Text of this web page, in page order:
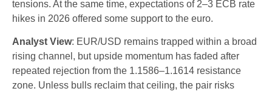
tensions. At the same time, expectations of 2–3 ECB rate
hikes in 2026 offered some support to the euro.
Analyst View: EUR/USD remains trapped within a broad
rising channel, but upside momentum has faded after
repeated rejection from the 1.1586–1.1614 resistance
zone. Unless bulls reclaim that ceiling, the pair risks